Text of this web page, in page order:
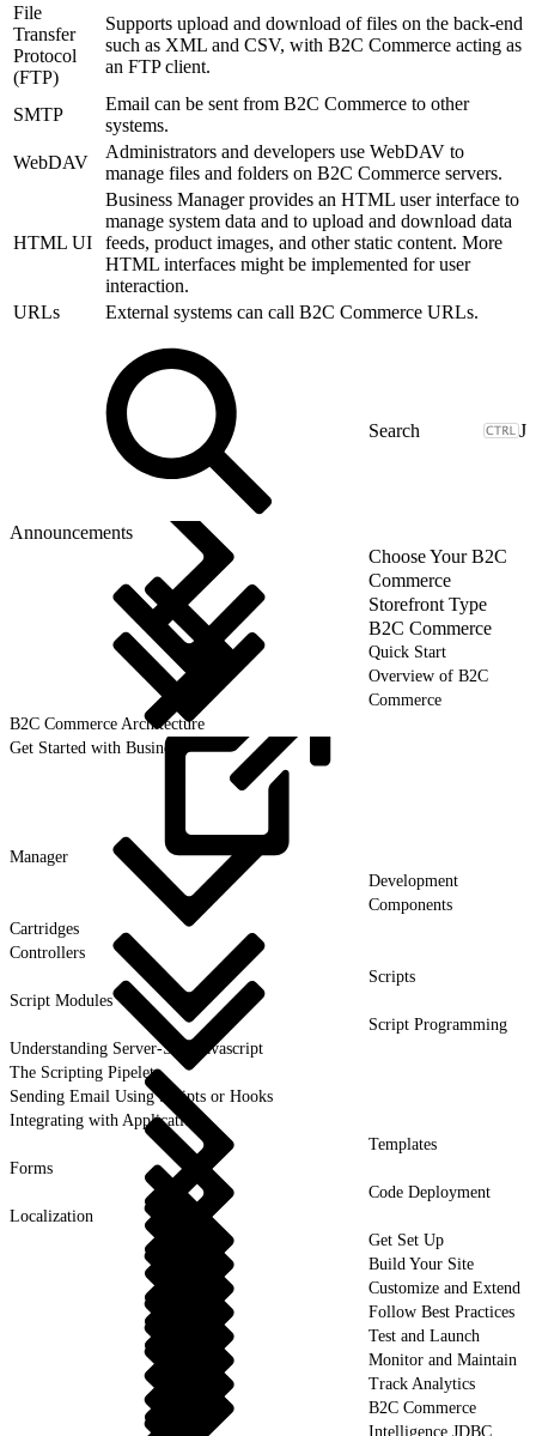
File
Transfer
Protocol
(FTP)
Supports upload and download of files on the back-end
such as XML and CSV, with B2C Commerce acting as
an FTP client.
SMTP
Email can be sent from B2C Commerce to other
systems.
WebDAV
Administrators and developers use WebDAV to
manage files and folders on B2C Commerce servers.
HTML UI
Business Manager provides an HTML user interface to
manage system data and to upload and download data
feeds, product images, and other static content. More
HTML interfaces might be implemented for user
interaction.
URLs
External systems can call B2C Commerce URLs.
J
Announcements
Choose Your B2C
Commerce
Storefront Type
B2C Commerce
Quick Start
Overview of B2C
Commerce
B2C Commerce Architecture
Get Started with Business
Manager
Development
Components
Cartridges
Controllers
Scripts
Script Modules
Script Programming
Understanding Server-Side Javascript
The Scripting Pipelet
Sending Email Using Scripts or Hooks
Integrating with Applications
Templates
Forms
Code Deployment
Localization
Get Set Up
Build Your Site
Customize and Extend
Follow Best Practices
Test and Launch
Monitor and Maintain
Track Analytics
B2C Commerce
Intelligence JDBC